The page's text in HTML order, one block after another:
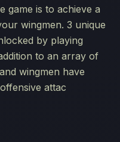
game is to achieve a
wingmen. 3 unique
by playing
to an array of
wingmen have
attac